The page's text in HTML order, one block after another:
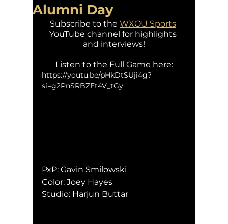
Alumni Day
Subscribe to the WXOU Sports
YouTube channel for highlights
and interviews!
Listen to the Full Game here:
https://youtu.be/pHkDtSUji4g?
si=g2PnSRBZEt4V_tGy
PxP: Gavin Smilowski
Color: Joey Hayes
Studio: Harjun Buttar